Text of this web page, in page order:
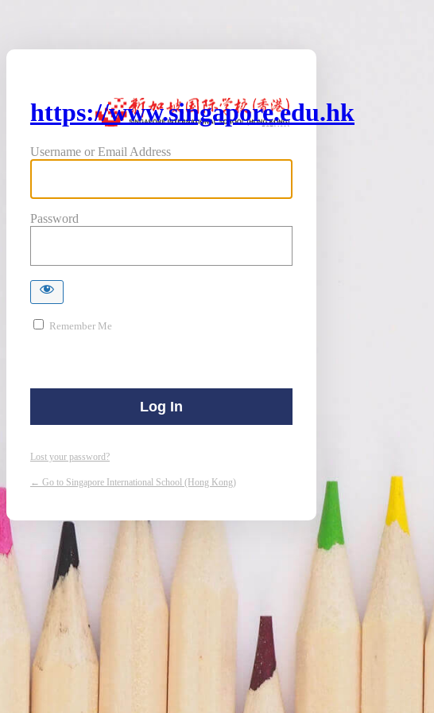
https://www.singapore.edu.hk
Username or Email Address
Password
Remember Me
Lost your password?
← Go to Singapore International School (Hong Kong)